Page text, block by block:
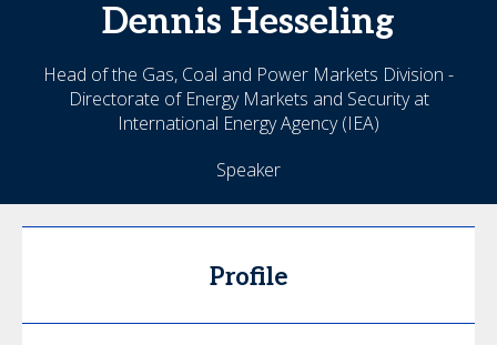
Dennis Hesseling
Head of the Gas, Coal and Power Markets Division -
Directorate of Energy Markets and Security at
International Energy Agency (IEA)
Speaker
Profile